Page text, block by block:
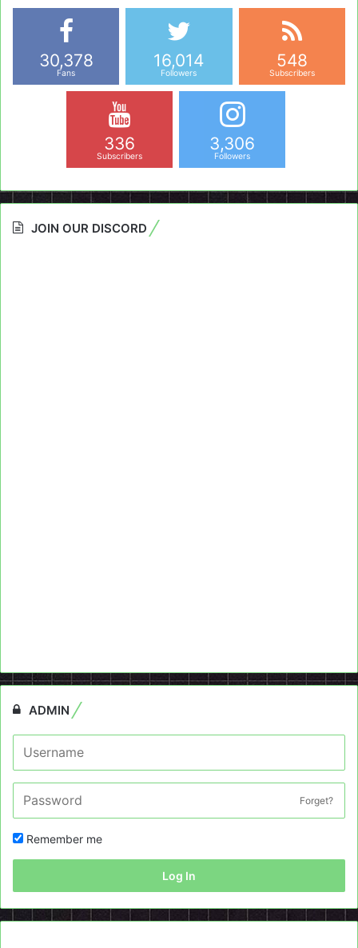
30,378
Fans
16,014
Followers
548
Subscribers
336
Subscribers
3,306
Followers
JOIN OUR DISCORD
ADMIN
Forget?
Remember me
Log In